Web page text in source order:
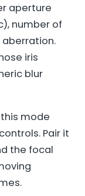
aperture
number of
iris
blur
mode
Pair it
the focal